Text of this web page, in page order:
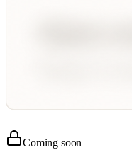
Coming soon